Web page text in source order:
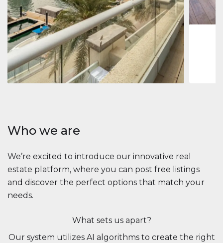
Apartment 2 861 035 $
Beauport Tower
Beauport Tower, Marina Promenade, Dubai Marina, Dubai
34392 m²
273
Who we are
We’re excited to introduce our innovative real
estate platform, where you can post free listings
and discover the perfect options that match your
needs.
What sets us apart?
Our system utilizes AI algorithms to create the right